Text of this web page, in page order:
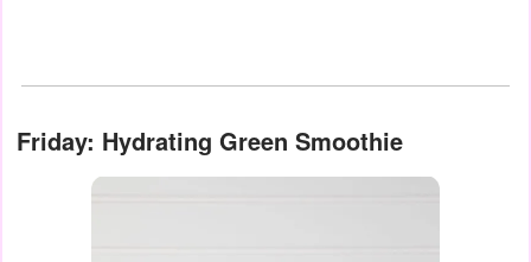
Friday: Hydrating Green Smoothie